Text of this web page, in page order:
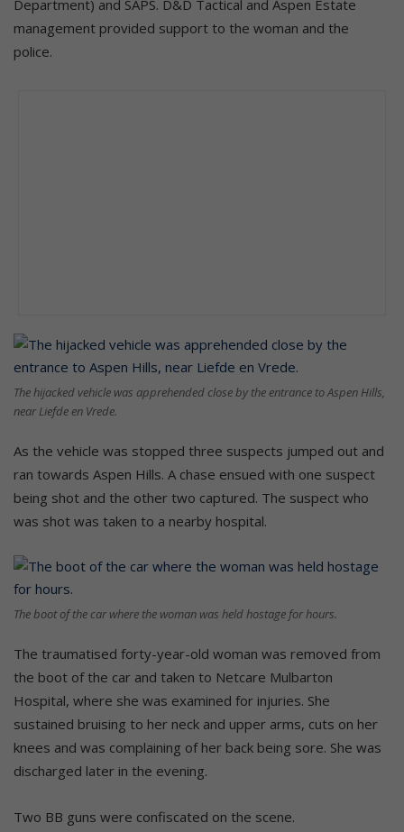
Department) and SAPS. D&D Tactical and Aspen Estate
management provided support to the woman and the
police.
The hijacked vehicle was apprehended close by the entrance to Aspen Hills,
near Liefde en Vrede.
As the vehicle was stopped three suspects jumped out and
ran towards Aspen Hills. A chase ensued with one suspect
being shot and the other two captured. The suspect who
was shot was taken to a nearby hospital.
The boot of the car where the woman was held hostage for hours.
The traumatised forty-year-old woman was removed from
the boot of the car and taken to Netcare Mulbarton
Hospital, where she was examined for injuries. She
sustained bruising to her neck and upper arms, cuts on her
knees and was complaining of her back being sore. She was
discharged later in the evening.
Two BB guns were confiscated on the scene.